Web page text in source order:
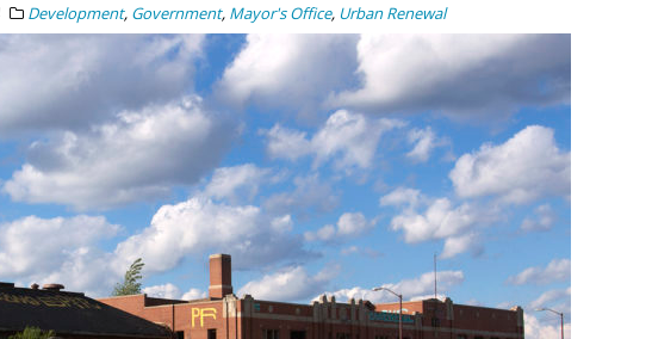
Development, Government, Mayor's Office, Urban Renewal